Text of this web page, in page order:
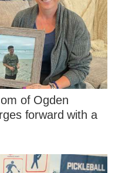
of Ogden
forward with a